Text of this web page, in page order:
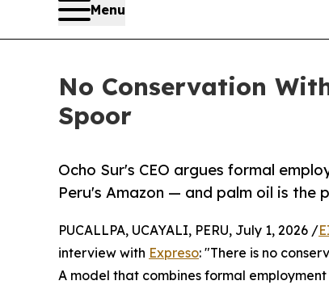
Menu
No Conservation
Spoor
Ocho Sur's CEO argues formal
Peru's Amazon — and palm oil is the
PUCALLPA, UCAYALI, PERU, July 1, 2026 /
interview with Expreso: "There is no
A model that combines formal